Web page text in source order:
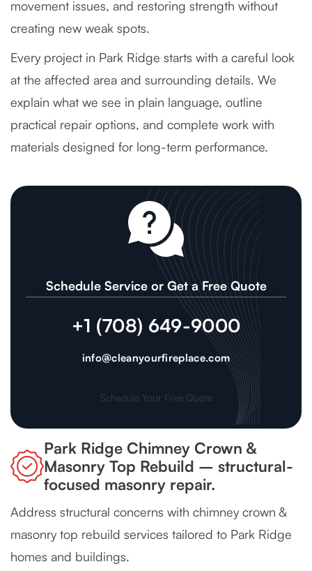
movement issues, and restoring strength without
creating new weak spots.
Every project in Park Ridge starts with a careful look
at the affected area and surrounding details. We
explain what we see in plain language, outline
practical repair options, and complete work with
materials designed for long-term performance.
Schedule Service or Get a Free Quote
+1 (708) 649-9000
info@cleanyourfireplace.com
Schedule Your Free Quote
Park Ridge Chimney Crown &
Masonry Top Rebuild – structural-
focused masonry repair.
Address structural concerns with chimney crown &
masonry top rebuild services tailored to Park Ridge
homes and buildings.